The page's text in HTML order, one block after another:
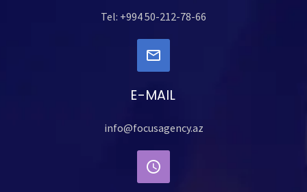
Tel: +994 50-212-78-66
E-MAIL
info@focusagency.az